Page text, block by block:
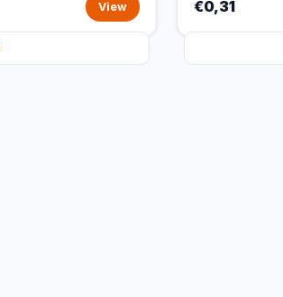
View €0,31